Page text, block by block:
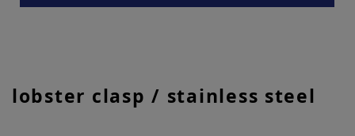
lobster clasp / stainless steel
to